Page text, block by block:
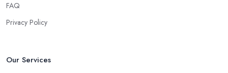
FAQ
Privacy Policy
Our Services